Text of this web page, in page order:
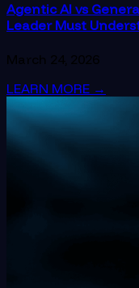
Agentic AI vs
Leader Must
March 24, 2026
LEARN MORE →